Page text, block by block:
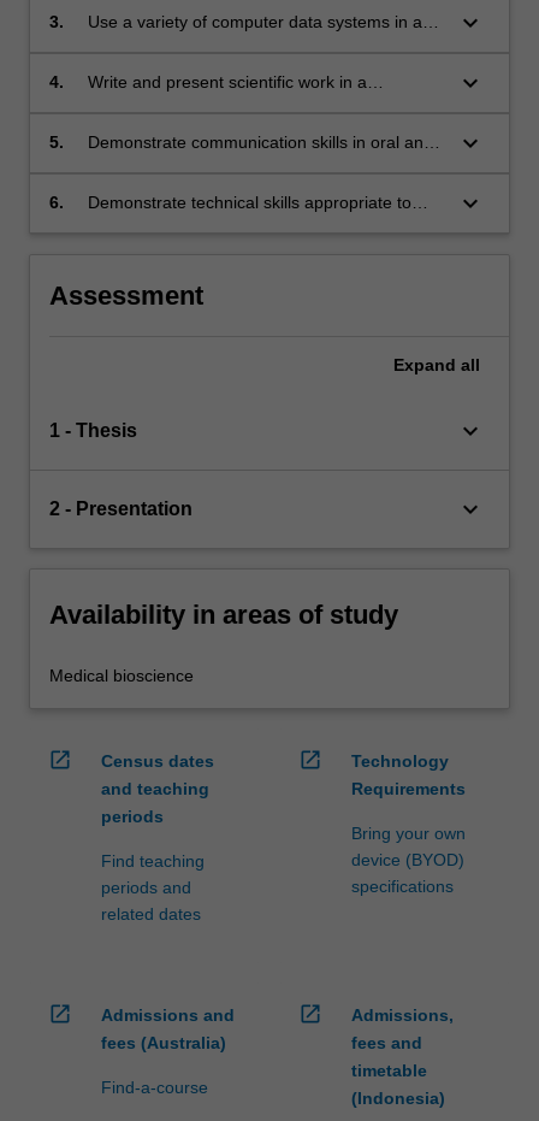
3.
Use a variety of computer data systems in a
keyboard_arrow_down
4.
Write and present scientific work in a
keyboard_arrow_down
5.
Demonstrate communication skills in oral and
keyboard_arrow_down
6.
Demonstrate technical skills appropriate to
keyboard_arrow_down
Assessment
Expand all
1 - Thesis keyboard_arrow_down
2 - Presentation keyboard_arrow_down
Availability in areas of study
Medical bioscience
open_in_new
Census dates
and teaching
periods
Find teaching
periods and
related dates
open_in_new
Technology
Requirements
Bring your own
device (BYOD)
specifications
open_in_new
Admissions and
fees (Australia)
Find-a-course
open_in_new
Admissions,
fees and
timetable
(Indonesia)